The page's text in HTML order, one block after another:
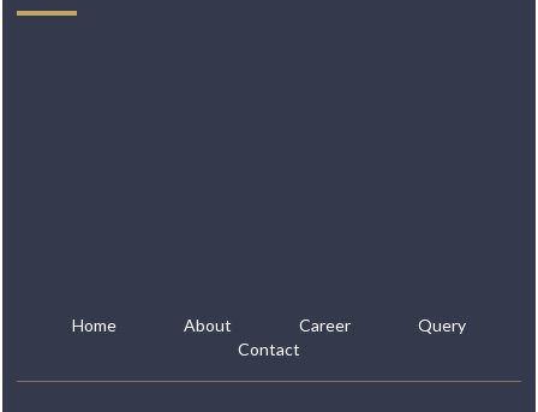
Home About Career
Query
Contact